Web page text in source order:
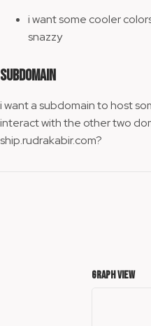
i want some cooler
snazzy
subdomain
i want a subdomain to host
interact with the other two
ship.rudrakabir.com?
Graph View